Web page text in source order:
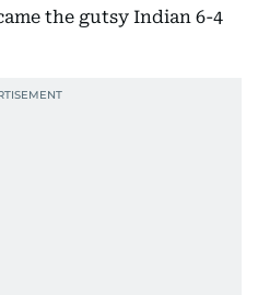
the gutsy Indian 6-4